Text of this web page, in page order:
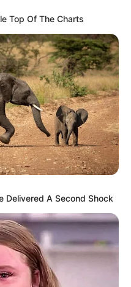
Top Of The Charts
Delivered A Second Shock